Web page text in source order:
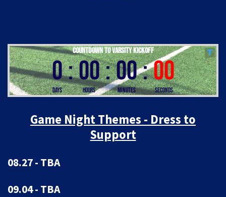
Game Night Themes - Dress to
Support
08.27 - TBA
09.04 - TBA